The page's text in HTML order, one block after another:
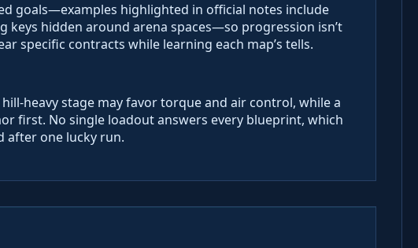
goals—examples highlighted in official notes include
keys hidden around arena spaces—so progression isn’t
specific contracts while learning each map’s tells.
heavy stage may favor torque and air control, while a
first. No single loadout answers every blueprint, which
after one lucky run.